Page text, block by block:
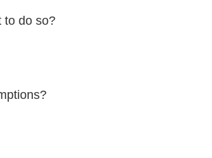
to do so?